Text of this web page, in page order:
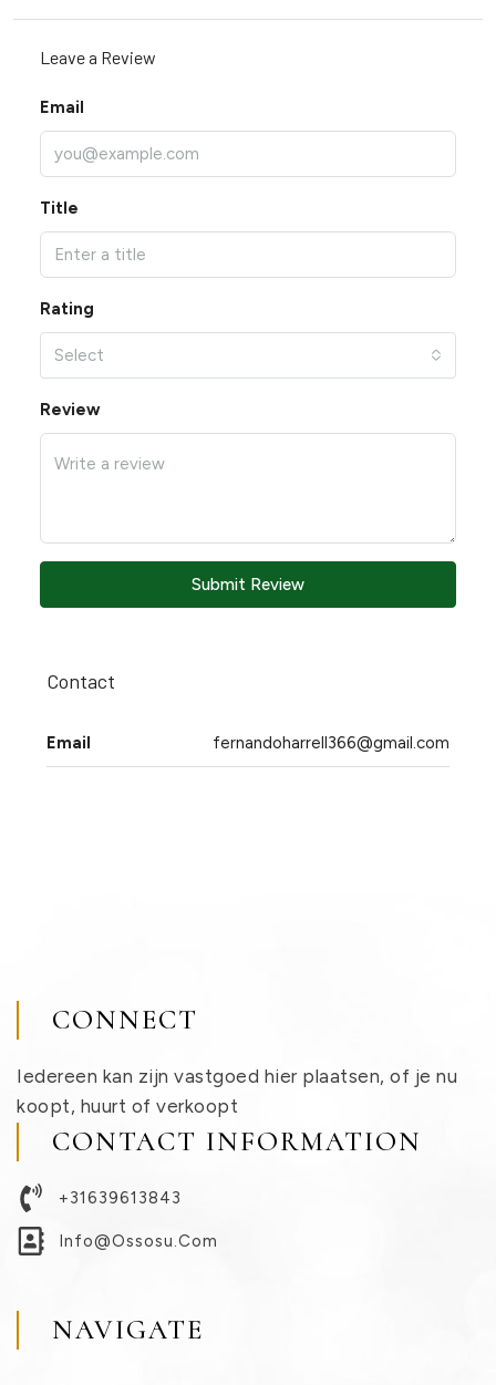
Leave a Review
Email
Title
Rating
Select
Review
Submit Review
Contact
Email fernandoharrell366@gmail.com
CONNECT
Iedereen kan zijn vastgoed hier plaatsen, of je nu
koopt, huurt of verkoopt
CONTACT INFORMATION
+31639613843
Info@ossosu.com
NAVIGATE